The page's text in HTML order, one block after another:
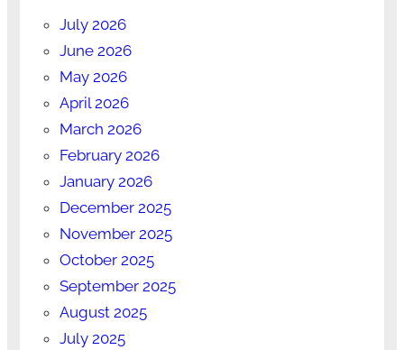
July 2026
June 2026
May 2026
April 2026
March 2026
February 2026
January 2026
December 2025
November 2025
October 2025
September 2025
August 2025
July 2025